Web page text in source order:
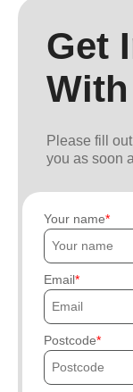
Get
Please fill
you as soon
Your name
Email
Postcode